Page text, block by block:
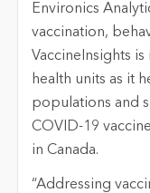
Environics
vaccination,
VaccineInsights
health units as it
populations and
COVID-19
in Canada.
“Addressing